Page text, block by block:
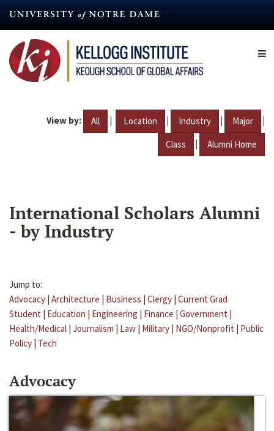
content
View by: All | Location | Industry | Major |
Class | Alumni Home
International Scholars Alumni
- by Industry
Jump to:
Advocacy | Architecture | Business | Clergy | Current Grad
Student | Education | Engineering | Finance | Government |
Health/Medical | Journalism | Law | Military | NGO/Nonprofit | Public
Policy | Tech
Advocacy